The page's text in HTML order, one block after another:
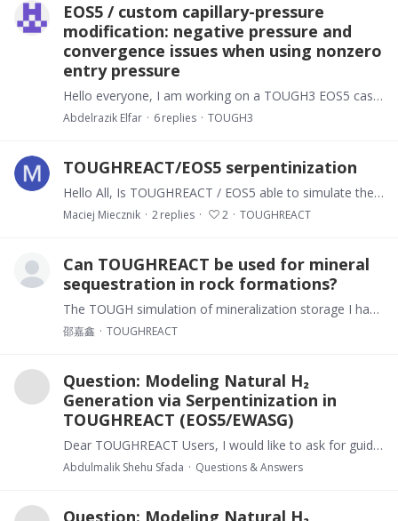
EOS5 / custom capillary-pressure
modification: negative pressure and
convergence issues when using nonzero
entry pressure
Hello everyone, I am working on a TOUGH3 EOS5 case for a Nuclear waste-cell / FORGE-type model with water + hydrogen and a rectilinear mesh. I modified the capillary-pressure handling to use a custom…
Abdelrazik Elfar 6replies TOUGH3
TOUGHREACT/EOS5 serpentinization
Hello All, Is TOUGHREACT / EOS5 able to simulate the process of serpentization that can lead to the production of natural hydrogen? I know that EOS5 is intended for transporting hydrogen in the…
Maciej Miecznik 2replies 2 TOUGHREACT
Can TOUGHREACT be used for mineral
sequestration in rock formations?
The TOUGH simulation of mineralization storage I have seen is all about storage in saline aquifers. Can it be used for in-situ mineralization of rock formations and rock masses.
邵嘉鑫 TOUGHREACT
Question: Modeling Natural H₂
Generation via Serpentinization in
TOUGHREACT (EOS5/EWASG)
Dear TOUGHREACT Users, I would like to ask for guidance regarding the simulation of natural hydrogen (H₂) generation associated with serpentinization and Fe-mineral redox reactions using TOUGHREACT…
Abdulmalik Shehu Sfada Questions & Answers
Question: Modeling Natural H₂